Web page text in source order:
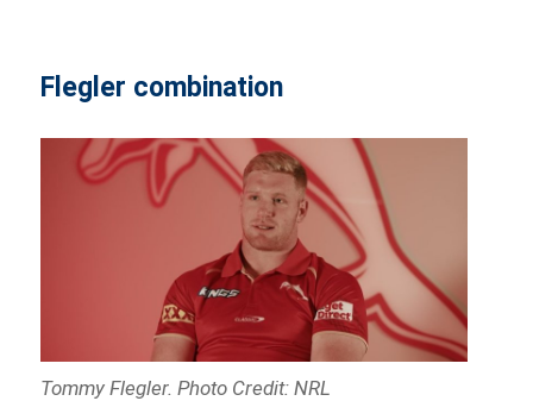
Flegler combination
Tommy Flegler. Photo Credit: NRL